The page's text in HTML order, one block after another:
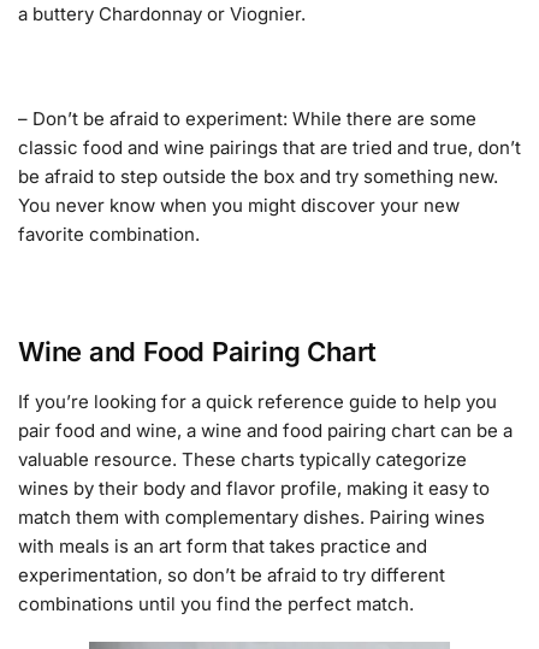
a buttery Chardonnay or Viognier.
– Don’t be afraid to experiment: While there are some
classic food and wine pairings that are tried and true, don’t
be afraid to step outside the box and try something new.
You never know when you might discover your new
favorite combination.
Wine and Food Pairing Chart
If you’re looking for a quick reference guide to help you
pair food and wine, a wine and food pairing chart can be a
valuable resource. These charts typically categorize
wines by their body and flavor profile, making it easy to
match them with complementary dishes. Pairing wines
with meals is an art form that takes practice and
experimentation, so don’t be afraid to try different
combinations until you find the perfect match.